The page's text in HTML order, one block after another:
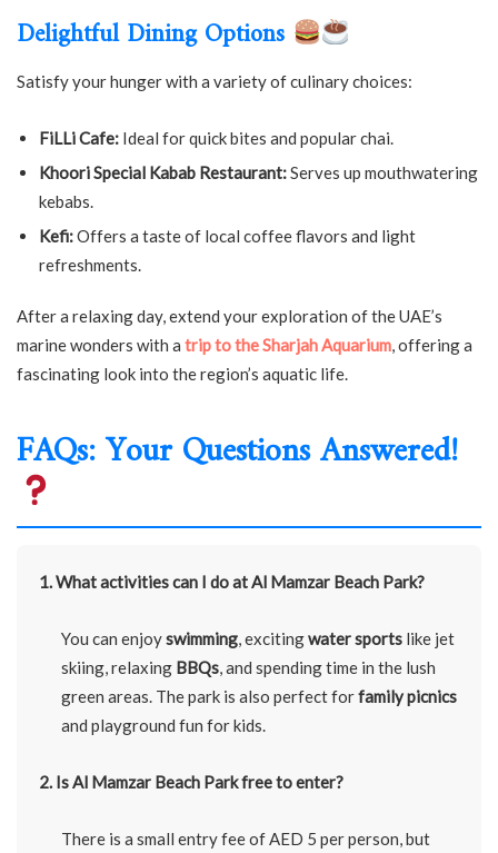
Delightful Dining Options
Satisfy your hunger with a variety of culinary choices:
FiLLi Cafe: Ideal for quick bites and popular chai.
Khoori Special Kabab Restaurant:Serves up mouthwatering
kebabs.
Kefi:Offers a taste of local coffee flavors and light
refreshments.
After a relaxing day, extend your exploration of the UAE’s
marine wonders with a trip to the Sharjah Aquarium, offering a
fascinating look into the region’s aquatic life.
FAQs: Your Questions Answered!
1. What activities can I do at Al Mamzar Beach Park?
You can enjoyswimming, excitingwater sports like jet
skiing, relaxing BBQs, and spending time in the lush
green areas. The park is also perfect forfamily picnics
and playground fun for kids.
2. Is Al Mamzar Beach Park free to enter?
There is a small entry fee of AED 5 per person, but